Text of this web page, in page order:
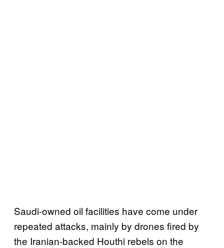
Saudi-owned oil facilities have come under
repeated attacks, mainly by drones fired by
the Iranian-backed Houthi rebels on the